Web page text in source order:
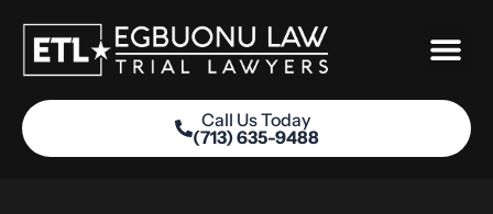
content
Call Us Today
(713) 635-9488